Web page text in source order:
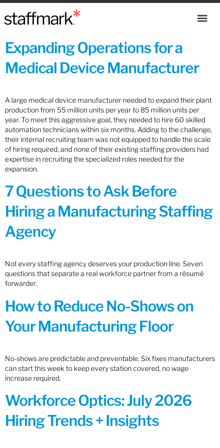
Expanding Operations for a
Medical Device Manufacturer
A large medical device manufacturer needed to expand their plant
production from 55 million units per year to 85 million units per
year. To meet this aggressive goal, they needed to hire 60 skilled
automation technicians within six months. Adding to the challenge,
their internal recruiting team was not equipped to handle the scale
of hiring required, and none of their existing staffing providers had
expertise in recruiting the specialized roles needed for the
expansion.
7 Questions to Ask Before
Hiring a Manufacturing Staffing
Agency
Not every staffing agency deserves your production line. Seven
questions that separate a real workforce partner from a résumé
forwarder.
How to Reduce No-Shows on
Your Manufacturing Floor
No-shows are predictable and preventable. Six fixes manufacturers
can start this week to keep every station covered, no wage
increase required.
Workforce Optics: July 2026
Hiring Trends + Insights